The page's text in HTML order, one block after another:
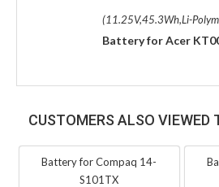
(11.25V,45.3Wh,Li-
Battery for Acer
CUSTOMERS ALSO VIEWED
Battery for Compaq 14-
S101TX